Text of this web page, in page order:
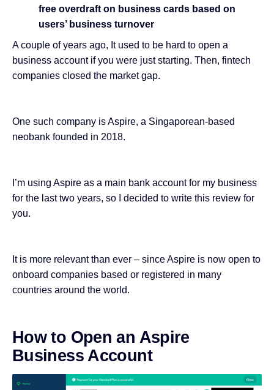
free overdraft on business cards based on
users’ business turnover
A couple of years ago, It used to be hard to open a
business account if you were just starting. Then, fintech
companies closed the market gap.
One such company is Aspire, a Singaporean-based
neobank founded in 2018.
I’m using Aspire as a main bank account for my business
for the last two years, so I decided to write this review for
you.
It is more relevant than ever – since Aspire is now open to
onboard companies based or registered in many
countries around the world.
How to Open an Aspire
Business Account